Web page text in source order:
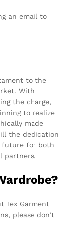
an email to
to the
With
the charge,
to realize
made
the dedication
future for both
partners.
Tex Garment
please don’t